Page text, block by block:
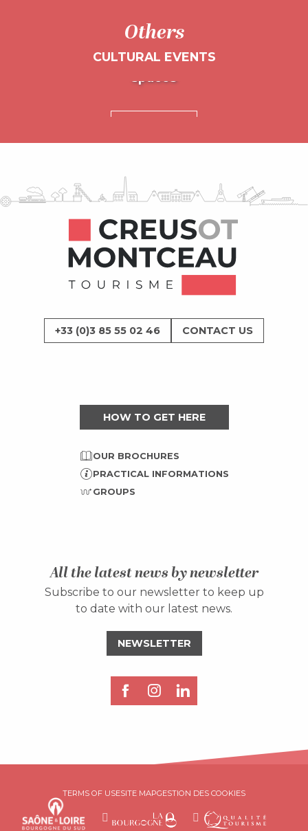
Others
CULTURAL EVENTS
L’Embarcadère and other cultural
Chamboultou Festival
HOW TO GET HERE
OUR BROCHURES
PRACTICAL INFORMATIONS
GROUPS
+33 (0)3 85 55 02 46 CONTACT US
All the latest news by newsletter
Subscribe to our newsletter to keep up
to date with our latest news.
NEWSLETTER
TERMS OF USESITE MAPGESTION DES COOKIES